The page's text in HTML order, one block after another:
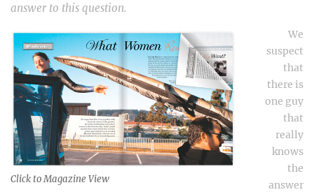
answer to this question.
Click to Magazine View
We
suspect
that
there is
one guy
that
really
knows
the
answer